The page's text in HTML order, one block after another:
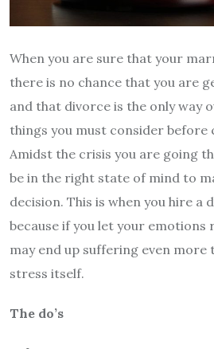
When you are sure that your
there is no chance that you are
and that divorce is the only way
things you must consider before
Amidst the crisis you are going
be in the right state of mind to
decision. This is when you hire a
because if you let your emotions
may end up suffering even more
stress itself.
The do’s